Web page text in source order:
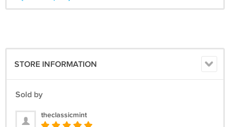
STORE INFORMATION
Sold by
theclassicmint